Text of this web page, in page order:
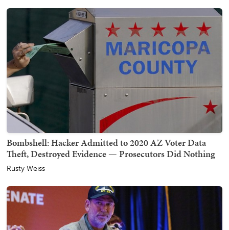
Bombshell: Hacker Admitted to 2020 AZ Voter Data
Theft, Destroyed Evidence — Prosecutors Did Nothing
Rusty Weiss